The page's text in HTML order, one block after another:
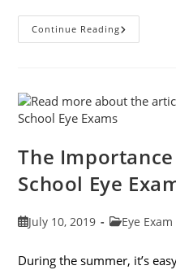
Continue Reading6
Types
The
School Eye
PostJuly 10, 2019
PostEye Exam
During the summer, it’s